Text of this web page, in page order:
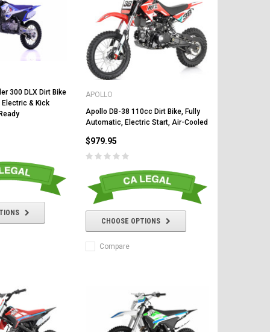
300 DLX Dirt Bike
& Kick
APOLLO
Apollo DB-38 110cc Dirt Bike, Fully
Automatic, Electric Start, Air-Cooled
$979.95
CHOOSE OPTIONS
Compare